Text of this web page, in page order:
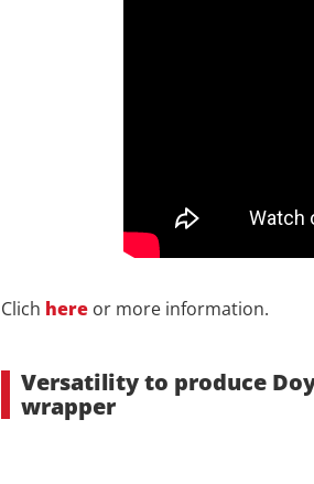
Clich here or more information.
Versatility to produce
wrapper